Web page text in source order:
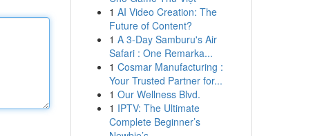
1 AI Video Creation: The
Future of Content?
1 A 3-Day Samburu's Air
Safari : One Remarka...
1 Cosmar Manufacturing :
Your Trusted Partner for...
1 Our Wellness Blvd.
1 IPTV: The Ultimate
Complete Beginner’s